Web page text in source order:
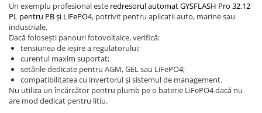
Un exemplu profesional este redresorul automat GYSFLASH Pro 32.12
PL pentru PB și LiFePO4, potrivit pentru aplicații auto, marine sau
industriale.
Dacă folosești panouri fotovoltaice, verifică:
tensiunea de ieșire a regulatorului;
curentul maxim suportat;
setările dedicate pentru AGM, GEL sau LiFePO4;
compatibilitatea cu invertorul și sistemul de management.
Nu utiliza un încărcător pentru plumb pe o baterie LiFePO4 dacă nu
are mod dedicat pentru litiu.